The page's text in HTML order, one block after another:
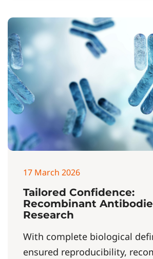
17 March 2026
Tailored Confidence:
Recombinant
Research
With complete biological
ensured reproducibility,